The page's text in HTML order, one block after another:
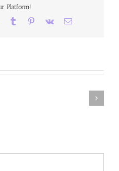
Platform!
Tumblr Pinterest
Vk Email